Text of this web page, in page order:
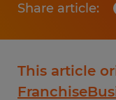
Share article:
This article